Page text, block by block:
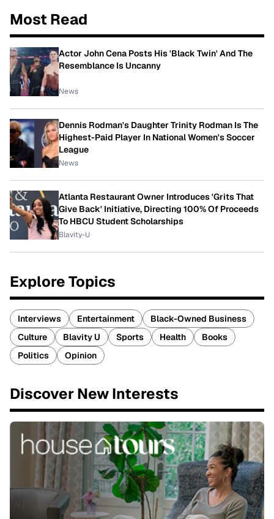
Most Read
Actor John Cena Posts His 'Black Twin' And The
Resemblance Is Uncanny
News
Dennis Rodman's Daughter Trinity Rodman Is The
Highest-Paid Player In National Women's Soccer
League
News
Atlanta Restaurant Owner Introduces 'Grits That
Give Back' Initiative, Directing 100% Of Proceeds
To HBCU Student Scholarships
Blavity-U
Explore Topics
Interviews Entertainment
Black-Owned Business
Culture
Blavity U Sports Health
Books
Politics
Opinion
Discover New Interests